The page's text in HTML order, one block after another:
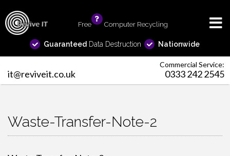
Free Computer Recycling
Guaranteed Data Destruction Nationwide
Commercial Service:
it@reviveit.co.uk 0333 242 2545
Waste-Transfer-Note-2